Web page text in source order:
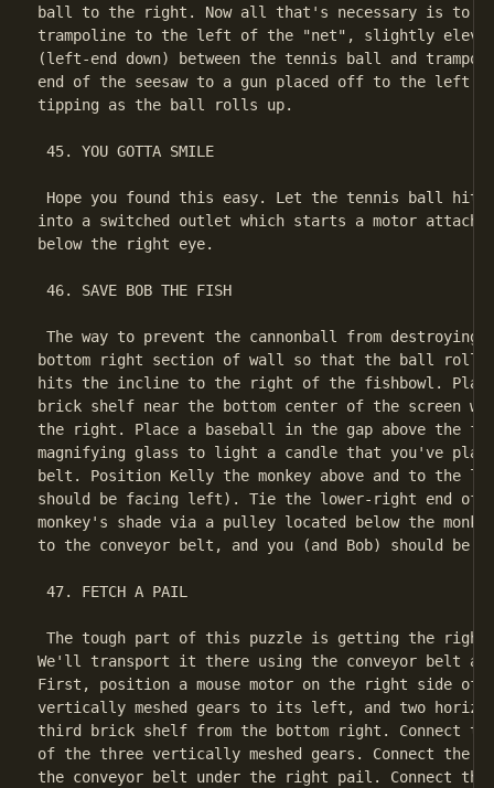
ball to the right. Now all that's necessary is to
trampoline to the left of the "net", slightly
(left-end down) between the tennis ball and
end of the seesaw to a gun placed off to the left to
tipping as the ball rolls up.
45. YOU GOTTA SMILE
Hope you found this easy. Let the tennis ball hit
into a switched outlet which starts a motor
below the right eye.
46. SAVE BOB THE FISH
The way to prevent the cannonball from destroying
bottom right section of wall so that the ball
hits the incline to the right of the fishbowl. Place
brick shelf near the bottom center of the screen
the right. Place a baseball in the gap above the
magnifying glass to light a candle that you've
belt. Position Kelly the monkey above and to the
should be facing left). Tie the lower-right end of
monkey's shade via a pulley located below the
to the conveyor belt, and you (and Bob) should be
47. FETCH A PAIL
The tough part of this puzzle is getting the
We'll transport it there using the conveyor belt at
First, position a mouse motor on the right side of
vertically meshed gears to its left, and two
third brick shelf from the bottom right. Connect
of the three vertically meshed gears. Connect the
the conveyor belt under the right pail. Connect the